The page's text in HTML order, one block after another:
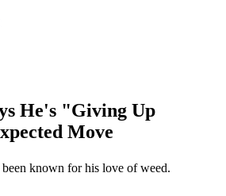
He's "Giving Up
Move
known for his love of weed.